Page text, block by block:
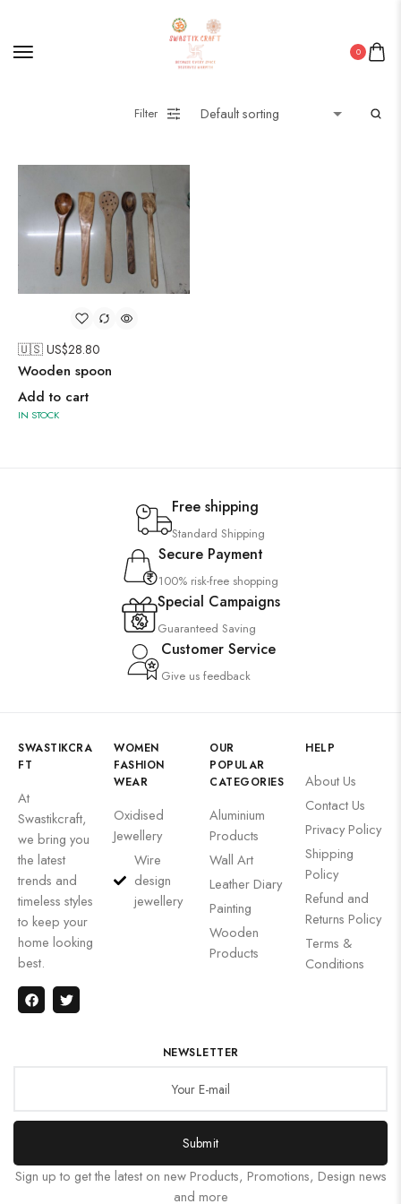
0
Filter
🇺🇸 US$28.80
Wooden spoon
Add to cart
IN STOCK
Free shipping
Standard Shipping
Secure Payment
100% risk-free shopping
Special Campaigns
Guaranteed Saving
Customer Service
Give us feedback
SWASTIKCRA
FT
At
Swastikcraft,
we bring you
the latest
trends and
timeless styles
to keep your
home looking
best.
WOMEN
FASHION
WEAR
Oxidised
Jewellery
Wire
design
jewellery
OUR
POPULAR
CATEGORIES
Aluminium
Products
Wall Art
Leather Diary
Painting
Wooden
Products
HELP
About Us
Contact Us
Privacy Policy
Shipping
Policy
Refund and
Returns Policy
Terms &
Conditions
NEWSLETTER
Submit
Sign up to get the latest on new Products, Promotions, Design news
and more